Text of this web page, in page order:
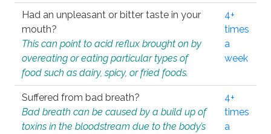
Had an unpleasant or bitter taste in your
mouth?
This can point to acid reflux brought on by
overeating or eating particular types of
food such as dairy, spicy, or fried foods.
4+
times
a
week
Suffered from bad breath?
Bad breath can be caused by a build up of
toxins in the bloodstream due to the body’s
4+
times
a